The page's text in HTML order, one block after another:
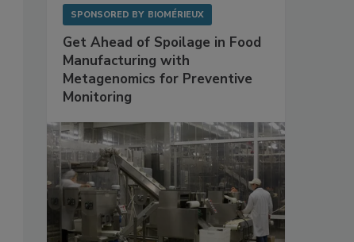
SPONSORED BY BIOMÉRIEUX
Get Ahead of Spoilage in Food
Manufacturing with
Metagenomics for Preventive
Monitoring